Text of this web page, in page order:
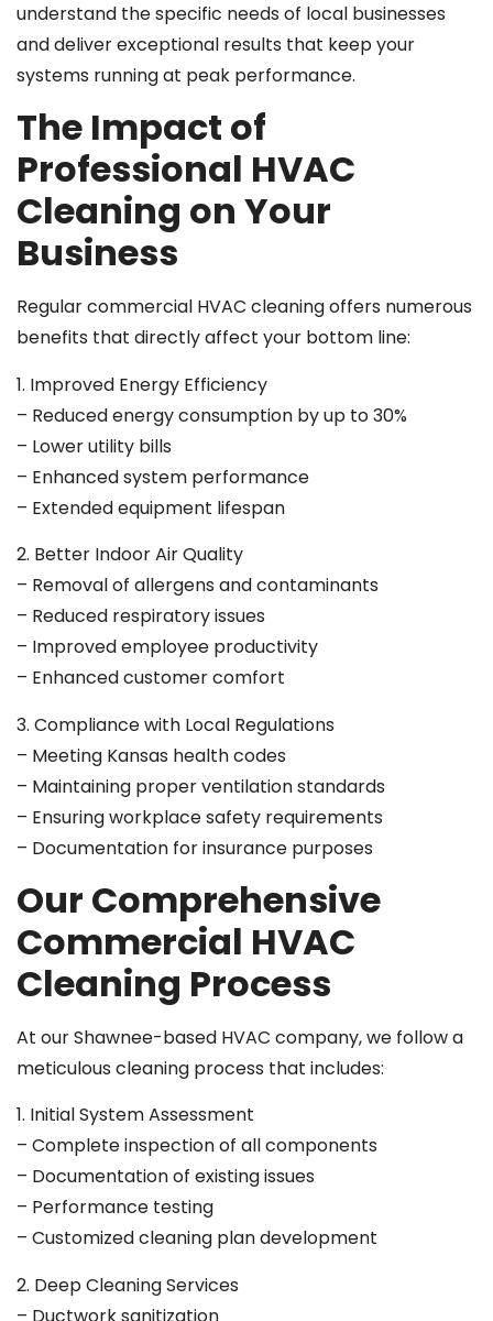
understand the specific needs of local businesses
and deliver exceptional results that keep your
systems running at peak performance.
The Impact of
Professional HVAC
Cleaning on Your
Business
Regular commercial HVAC cleaning offers numerous
benefits that directly affect your bottom line:
1. Improved Energy Efficiency
– Reduced energy consumption by up to 30%
– Lower utility bills
– Enhanced system performance
– Extended equipment lifespan
2. Better Indoor Air Quality
– Removal of allergens and contaminants
– Reduced respiratory issues
– Improved employee productivity
– Enhanced customer comfort
3. Compliance with Local Regulations
– Meeting Kansas health codes
– Maintaining proper ventilation standards
– Ensuring workplace safety requirements
– Documentation for insurance purposes
Our Comprehensive
Commercial HVAC
Cleaning Process
At our Shawnee-based HVAC company, we follow a
meticulous cleaning process that includes:
1. Initial System Assessment
– Complete inspection of all components
– Documentation of existing issues
– Performance testing
– Customized cleaning plan development
2. Deep Cleaning Services
– Ductwork sanitization